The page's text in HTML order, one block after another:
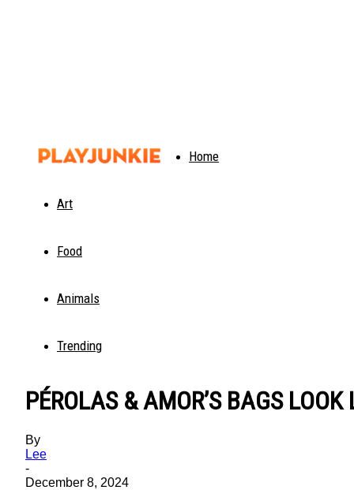
PlayJunkie
Home
Art
Food
Animals
Trending
PÉROLAS & AMOR’S BAGS
By
Lee
-
December 8, 2024